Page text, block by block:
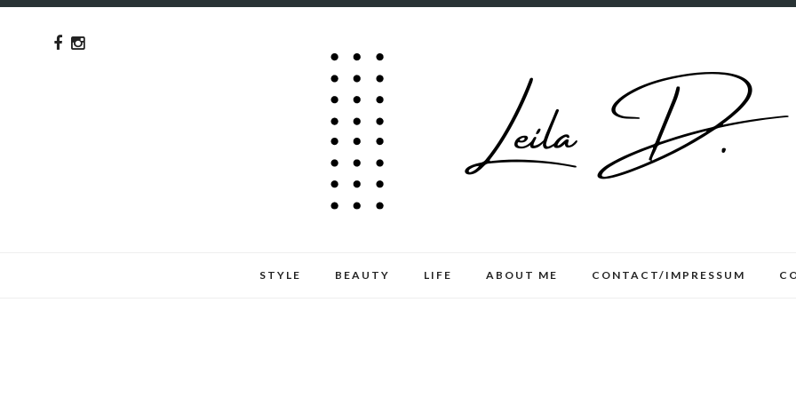
STYLE BEAUTY LIFE ABOUT ME CONTACT/IMPRESSUM